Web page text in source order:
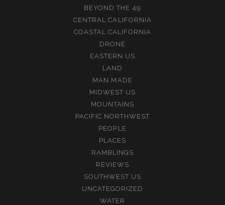
BEYOND THE 49
CENTRAL CALIFORNIA
COASTAL CALIFORNIA
DRONE
EASTERN US
LAND
MAN MADE
MIDWEST US
MOUNTAINS
PACIFIC NORTHWEST
PEOPLE
PLACES
RAMBLINGS
REVIEWS
SOUTHWEST US
UNCATEGORIZED
WATER